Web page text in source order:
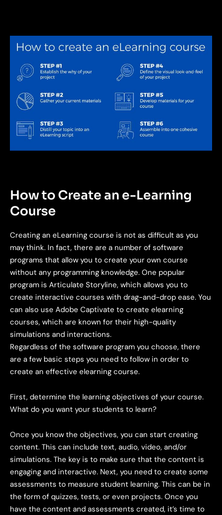
How to Create an e-Learning
Course
Creating an eLearning course is not as difficult as you
may think. In fact, there are a number of software
programs that allow you to create your own course
without any programming knowledge. One popular
program is Articulate Storyline, which allows you to
create interactive courses with drag-and-drop ease. You
can also use Adobe Captivate to create elearning
courses, which are known for their high-quality
simulations and interactions.
Regardless of the software program you choose, there
are a few basic steps you need to follow in order to
create an effective elearning course.
First, determine the learning objectives of your course.
What do you want your students to learn?
Once you know the objectives, you can start creating
content. This can include text, audio, video, and/or
simulations. The key is to make sure that the content is
engaging and interactive. Next, you need to create some
assessments to measure student learning. This can be in
the form of quizzes, tests, or even projects. Once you
have the content and assessments created, it’s time to